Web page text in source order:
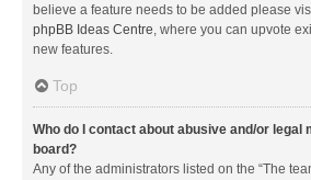
believe a feature needs to be added please
phpBB Ideas Centre, where you can upvote
new features.
Top
Who do I contact about abusive and/or legal
board?
Any of the administrators listed on the “The